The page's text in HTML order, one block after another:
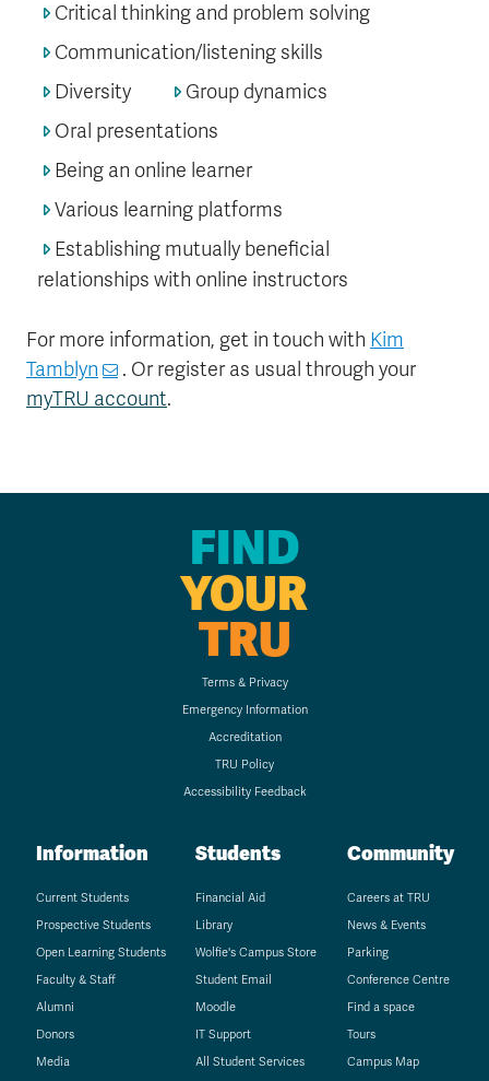
Critical thinking and problem solving
Communication/listening skills
Diversity
Group dynamics
Oral presentations
Being an online learner
Various learning platforms
Establishing mutually beneficial
relationships with online instructors
For more information, get in touch with Kim
Tamblyn
. Or register as usual through your
myTRU account.
FIND
YOUR
TRU
Terms & Privacy
Emergency Information
Accreditation
TRU Policy
Accessibility Feedback
Information
Current Students
Prospective Students
Open Learning Students
Faculty & Staff
Alumni
Donors
Media
Students
Financial Aid
Library
Wolfie's Campus Store
Student Email
Moodle
IT Support
All Student Services
Community
Careers at TRU
News & Events
Parking
Conference Centre
Find a space
Tours
Campus Map